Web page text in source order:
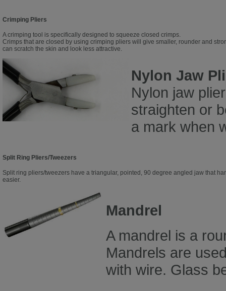
Crimping Pliers
A crimping tool is specifically designed to squeeze closed crimps.
Crimps that are closed by using crimping pliers will give smaller, rounder and
can scratch the skin and look less attractive.
Nylon Jaw
Nylon jaw
straighten or
a mark when
Split Ring Pliers/Tweezers
Split ring pliers/tweezers have a triangular, pointed, 90 degree angled jaw that
easier.
Mandrel
A mandrel is a
Mandrels are
with wire. Glass